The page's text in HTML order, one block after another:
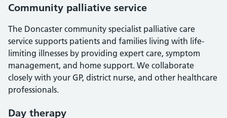
Community palliative service
The Doncaster community specialist palliative care
service supports patients and families living with life-
limiting illnesses by providing expert care, symptom
management, and home support. We collaborate
closely with your GP, district nurse, and other healthcare
professionals.
Day therapy